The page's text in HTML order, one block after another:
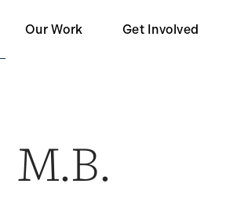
Our Work Get Involved
M.B.